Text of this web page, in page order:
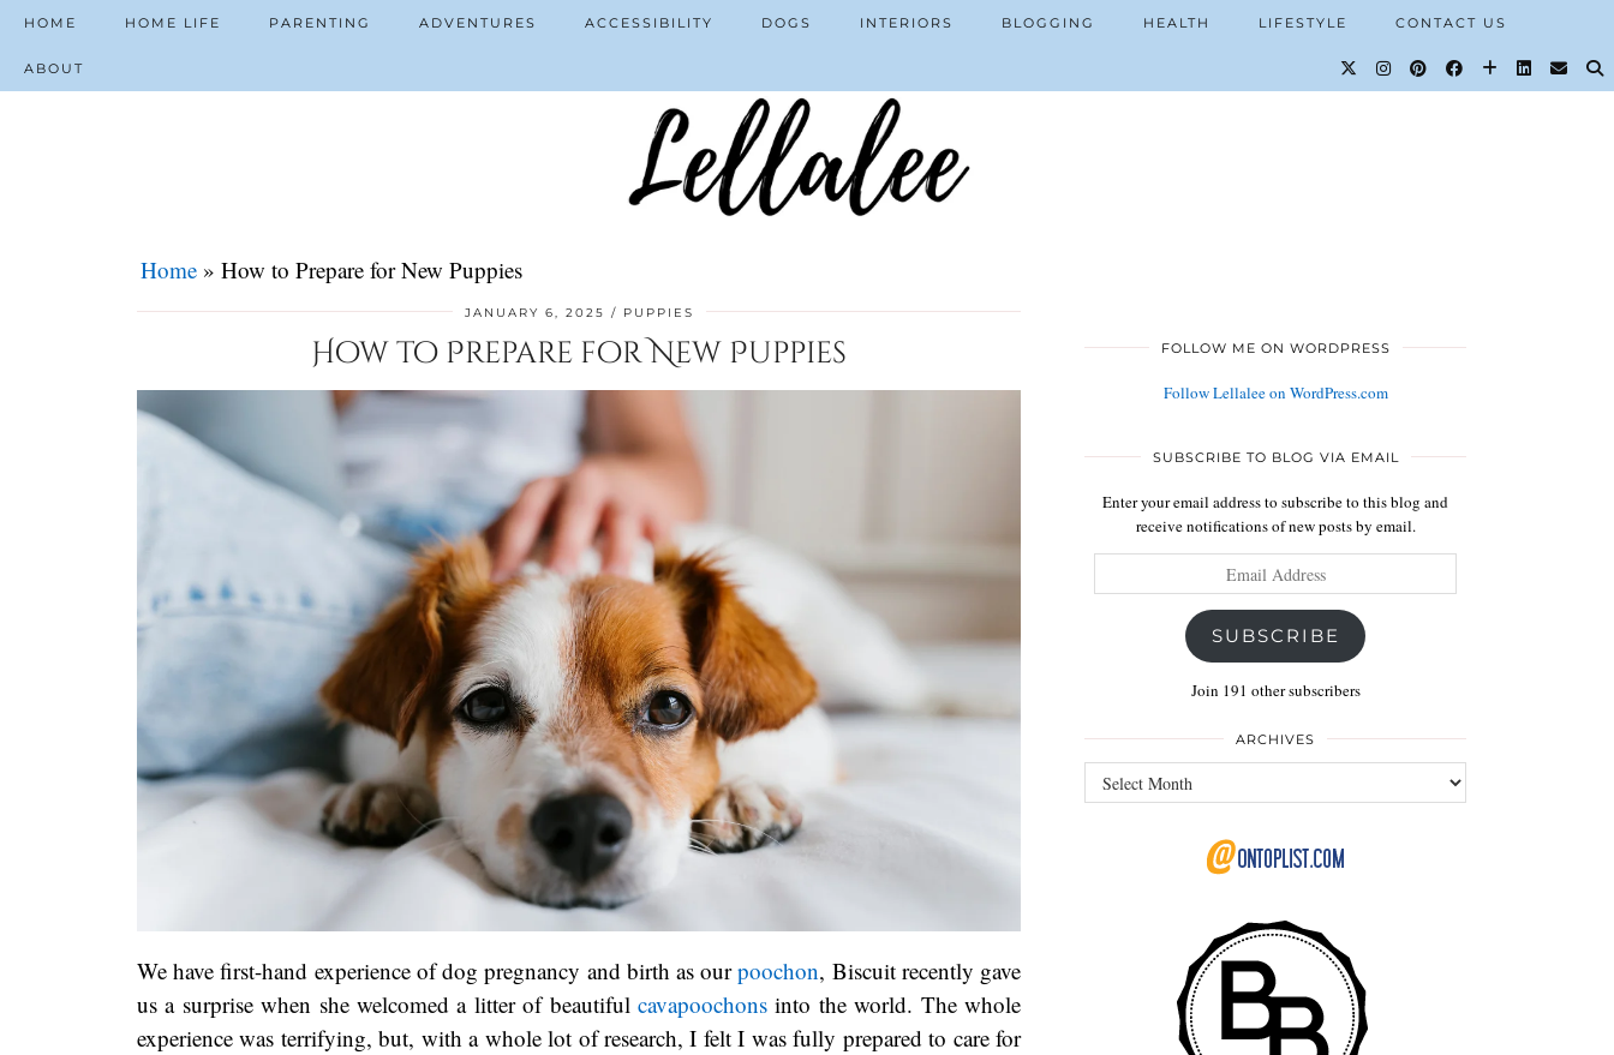
HOME HOME LIFE PARENTING ADVENTURES ACCESSIBILITY DOGS INTERIORS BLOGGING HEALTH LIFESTYLE CONTACT US
ABOUT
Home » How to Prepare for New Puppies
JANUARY 6, 2025 PUPPIES
How to Prepare for New Puppies
We have first-hand experience of dog pregnancy and birth as ourpoochon, Biscuit recently gave
us a surprise when she welcomed a litter of beautiful cavapoochons into the world. The whole
experience was terrifying, but, with a whole lot of research, I felt I was fully prepared to care for
FOLLOW ME ON WORDPRESS
Follow Lellalee on WordPress.com
SUBSCRIBE TO BLOG VIA EMAIL
Enter your email address to subscribe to this blog and
receive notifications of new posts by email.
Address
SUBSCRIBE
Join 191 other subscribers
ARCHIVES
Archives